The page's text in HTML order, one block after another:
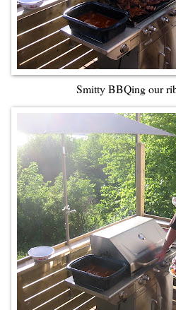
Smitty BBQing our